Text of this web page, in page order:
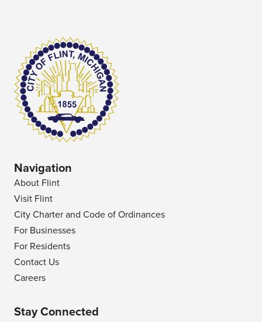
Navigation
About Flint
Visit Flint
City Charter and Code of Ordinances
For Businesses
For Residents
Contact Us
Careers
Stay Connected